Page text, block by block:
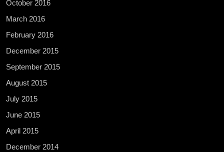
October 2016
March 2016
February 2016
December 2015
September 2015
August 2015
July 2015
June 2015
April 2015
December 2014